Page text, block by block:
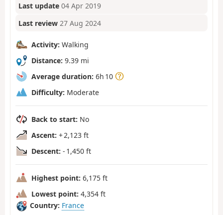
Last update 04 Apr 2019
Last review 27 Aug 2024
Activity: Walking
Distance: 9.39 mi
Average duration: 6h 10
Difficulty: Moderate
Back to start: No
Ascent: + 2,123 ft
Descent: - 1,450 ft
Highest point: 6,175 ft
Lowest point: 4,354 ft
Country: France